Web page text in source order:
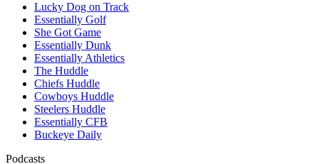
Lucky Dog on Track
Essentially Golf
She Got Game
Essentially Dunk
Essentially Athletics
The Huddle
Chiefs Huddle
Cowboys Huddle
Steelers Huddle
Essentially CFB
Buckeye Daily
Podcasts